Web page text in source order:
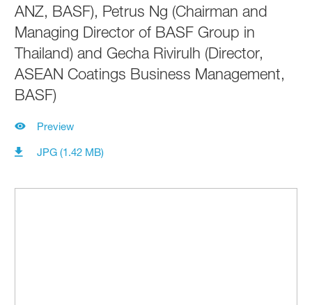
ANZ, BASF), Petrus Ng (Chairman and
Managing Director of BASF Group in
Thailand) and Gecha Rivirulh (Director,
ASEAN Coatings Business Management,
BASF)
Preview
JPG (1.42 MB)